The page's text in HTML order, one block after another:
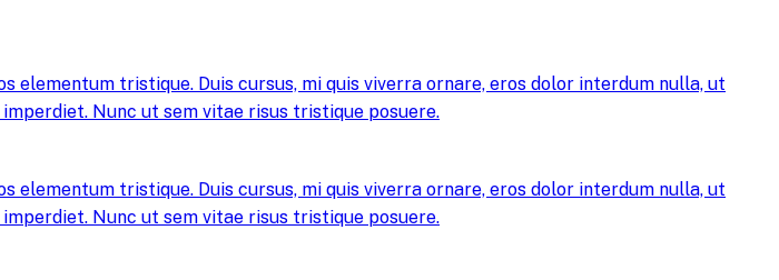
tristique. Duis cursus, mi quis viverra ornare, eros dolor interdum nulla, ut
Nunc ut sem vitae risus tristique posuere.
tristique. Duis cursus, mi quis viverra ornare, eros dolor interdum nulla, ut
Nunc ut sem vitae risus tristique posuere.